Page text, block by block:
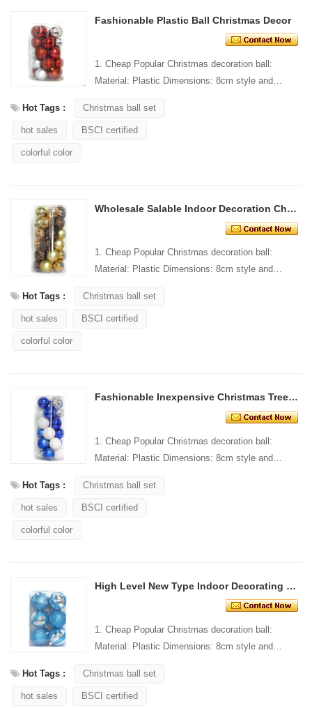
Fashionable Plastic Ball Christmas Decor
1. Cheap Popular Christmas decoration ball:
Material: Plastic Dimensions: 8cm style and
Hot Tags :
Christmas ball set
hot sales BSCI certified
colorful color
Wholesale Salable Indoor Decoration Christmas Ball
1. Cheap Popular Christmas decoration ball:
Material: Plastic Dimensions: 8cm style and
Hot Tags :
Christmas ball set
hot sales BSCI certified
colorful color
Fashionable Inexpensive Christmas Tree Decorative Ball
1. Cheap Popular Christmas decoration ball:
Material: Plastic Dimensions: 8cm style and
Hot Tags :
Christmas ball set
hot sales BSCI certified
colorful color
High Level New Type Indoor Decorating Christmas Ball
1. Cheap Popular Christmas decoration ball:
Material: Plastic Dimensions: 8cm style and
Hot Tags :
Christmas ball set
hot sales BSCI certified